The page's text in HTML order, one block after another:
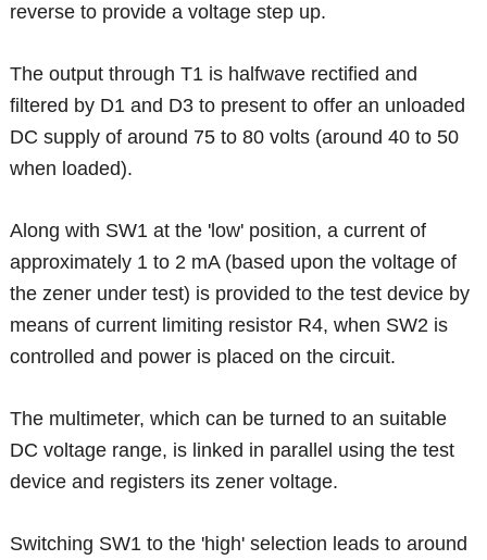
reverse to provide a voltage step up.
The output through T1 is halfwave rectified and
filtered by D1 and D3 to present to offer an unloaded
DC supply of around 75 to 80 volts (around 40 to 50
when loaded).
Along with SW1 at the 'low' position, a current of
approximately 1 to 2 mA (based upon the voltage of
the zener under test) is provided to the test device by
means of current limiting resistor R4, when SW2 is
controlled and power is placed on the circuit.
The multimeter, which can be turned to an suitable
DC voltage range, is linked in parallel using the test
device and registers its zener voltage.
Switching SW1 to the 'high' selection leads to around